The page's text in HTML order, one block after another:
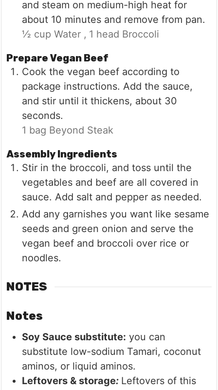
and steam on medium-high heat for
about 10 minutes and remove from pan.
½ cup Water , 1 head Broccoli
Prepare Vegan Beef
Cook the vegan beef according to
package instructions. Add the sauce,
and stir until it thickens, about 30
seconds.
1 bag Beyond Steak
Assembly Ingredients
Stir in the broccoli, and toss until the
vegetables and beef are all covered in
sauce. Add salt and pepper as needed.
Add any garnishes you want like sesame
seeds and green onion and serve the
vegan beef and broccoli over rice or
noodles.
NOTES
Notes
Soy Sauce substitute: you can
substitute low-sodium Tamari, coconut
aminos, or liquid aminos.
Leftovers & storage: Leftovers of this